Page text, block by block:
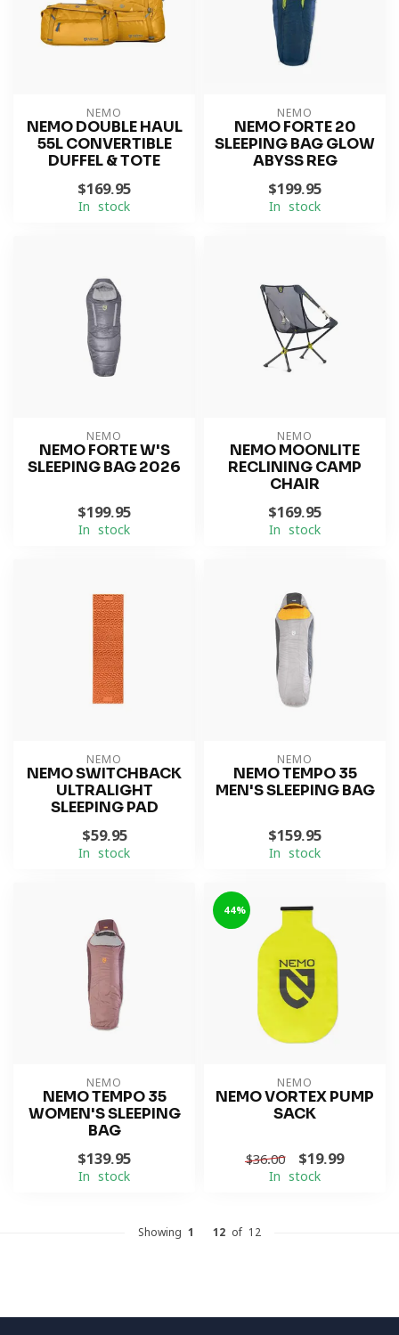
NEMO
NEMO DOUBLE HAUL
55L CONVERTIBLE
DUFFEL & TOTE
$169.95
In stock
NEMO
NEMO FORTE 20
SLEEPING BAG GLOW
ABYSS REG
$199.95
In stock
NEMO
NEMO FORTE W'S
SLEEPING BAG 2026
$199.95
In stock
NEMO
NEMO MOONLITE
RECLINING CAMP
CHAIR
$169.95
In stock
NEMO
NEMO SWITCHBACK
ULTRALIGHT
SLEEPING PAD
$59.95
In stock
NEMO
NEMO TEMPO 35
MEN'S SLEEPING BAG
$159.95
In stock
NEMO
NEMO TEMPO 35
WOMEN'S SLEEPING
BAG
$139.95
In stock
-44%
NEMO
NEMO VORTEX PUMP
SACK
$36.00 $19.99
In stock
Showing 1 12 of 12